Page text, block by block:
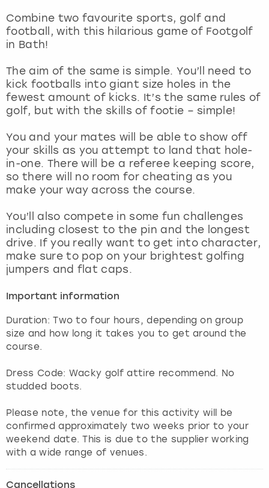
Combine two favourite sports, golf and
football, with this hilarious game of Footgolf
in Bath!
The aim of the same is simple. You’ll need to
kick footballs into giant size holes in the
fewest amount of kicks. It’s the same rules of
golf, but with the skills of footie – simple!
You and your mates will be able to show off
your skills as you attempt to land that hole-
in-one. There will be a referee keeping score,
so there will no room for cheating as you
make your way across the course.
You’ll also compete in some fun challenges
including closest to the pin and the longest
drive. If you really want to get into character,
make sure to pop on your brightest golfing
jumpers and flat caps.
Important information
Duration: Two to four hours, depending on group
size and how long it takes you to get around the
course.
Dress Code: Wacky golf attire recommend. No
studded boots.
Please note, the venue for this activity will be
confirmed approximately two weeks prior to your
weekend date. This is due to the supplier working
with a wide range of venues.
Cancellations
London
Madrid
Magaluf
Manchester
Marbella
Newcastle
Nottingham
York
View more
View more